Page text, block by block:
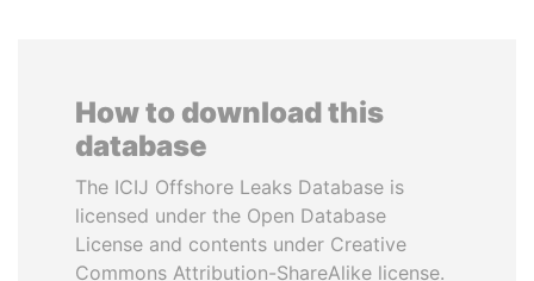
How to download this
database
The ICIJ Offshore Leaks Database is
licensed under the Open Database
License and contents under Creative
Commons Attribution-ShareAlike license.